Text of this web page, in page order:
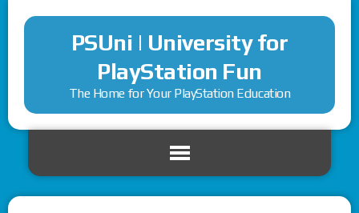
PSUni | University for
PlayStation Fun
The Home for Your PlayStation Education